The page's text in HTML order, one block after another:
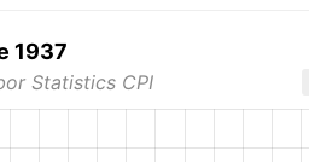
1937
Statistics CPI